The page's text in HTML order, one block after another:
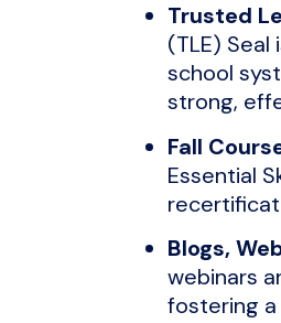
Trusted
(TLE)
school
strong,
Fall
Essential
Blogs,
webinars
fostering